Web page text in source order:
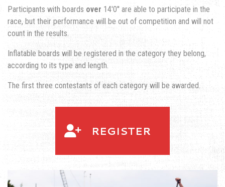
Participants with boards over 14'0'' are able to participate in the
race, but their performance will be out of competition and will not
count in the results.
Inflatable boards will be registered in the category they belong,
according to its type and length.
The first three contestants of each category will be awarded.
REGISTER